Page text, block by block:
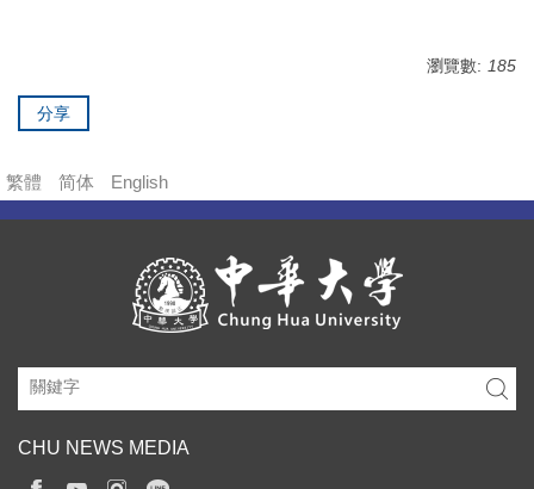
瀏覽數: 185
分享
繁體 简体 English
CHU NEWS MEDIA